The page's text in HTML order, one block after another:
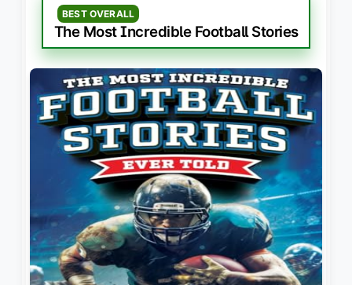
BEST OVERALL
The Most Incredible Football Stories